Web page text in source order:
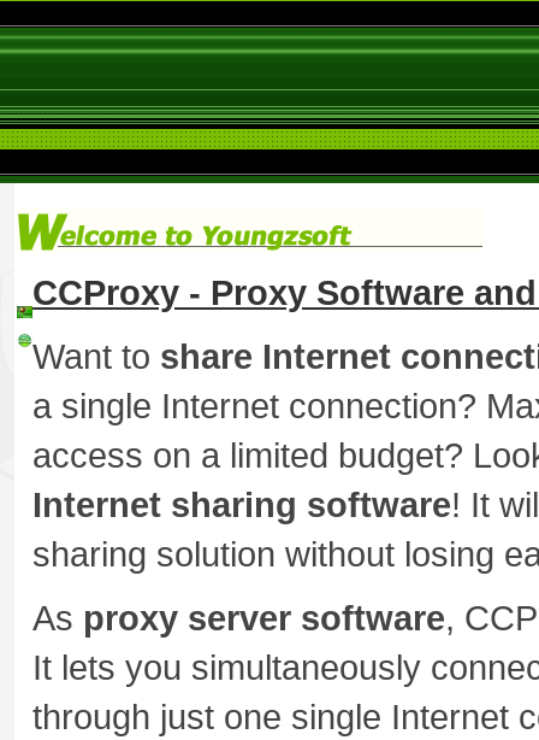
CCProxy - Proxy Software
Want to share Internet
a single Internet connection?
access on a limited budget?
Internet sharing software! It
sharing solution without losing
As proxy server software,
It lets you simultaneously
through just one single Internet